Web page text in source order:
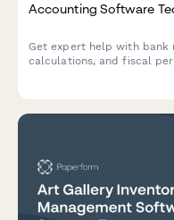
Accounting Software
Get expert help with bank
calculations, and fiscal